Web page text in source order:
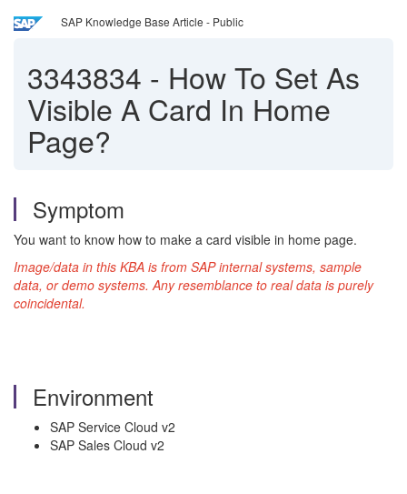
SAP Knowledge Base Article - Public
3343834 - How To Set As
Visible A Card In Home
Page?
Symptom
You want to know how to make a card visible in home page.
Image/data in this KBA is from SAP internal systems, sample
data, or demo systems. Any resemblance to real data is purely
coincidental.
Environment
SAP Service Cloud v2
SAP Sales Cloud v2